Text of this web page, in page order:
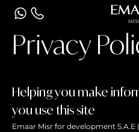
Privacy
Helping you make
you use this site
Emaar Misr for development S.A.E